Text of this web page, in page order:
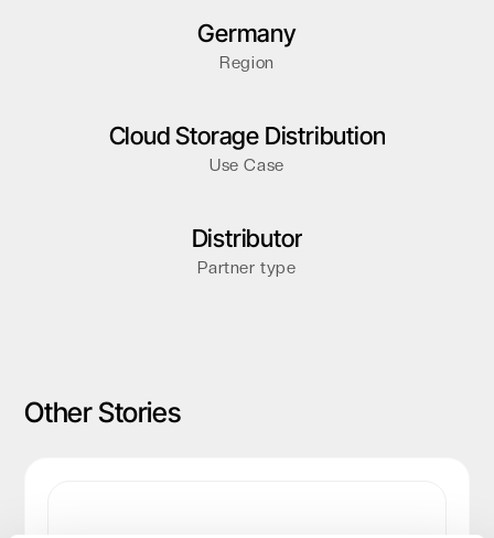
Germany
Region
Cloud Storage Distribution
Use Case
Distributor
Partner type
Other Stories